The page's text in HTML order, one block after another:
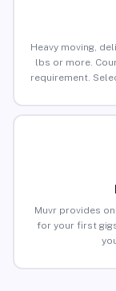
Heavy moving,
lbs or more.
requirement.
Muvr provides
for your first